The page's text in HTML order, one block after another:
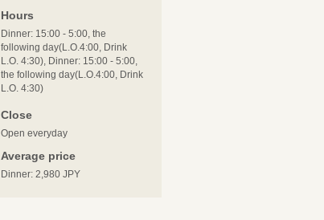
Hours
Dinner: 15:00 - 5:00, the
following day(L.O.4:00, Drink
L.O. 4:30), Dinner: 15:00 - 5:00,
the following day(L.O.4:00, Drink
L.O. 4:30)
Close
Open everyday
Average price
Dinner: 2,980 JPY